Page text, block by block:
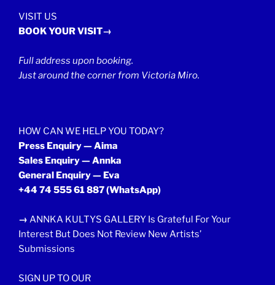
VISIT US
BOOK YOUR VISIT→
Full address upon booking.
Just around the corner from Victoria Miro.
HOW CAN WE HELP YOU TODAY?
Press Enquiry — Aima
Sales Enquiry — Annka
General Enquiry — Eva
+44 74 555 61 887(WhatsApp)
→ ANNKA KULTYS GALLERY Is Grateful For Your
Interest But Does Not Review New Artists’
Submissions
SIGN UP TO OUR